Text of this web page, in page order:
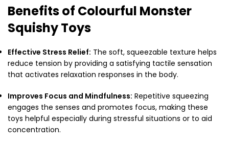
Benefits of Colourful Monster
Squishy Toys
Effective Stress Relief: The soft, squeezable texture helps
reduce tension by providing a satisfying tactile sensation
that activates relaxation responses in the body.
Improves Focus and Mindfulness: Repetitive squeezing
engages the senses and promotes focus, making these
toys helpful especially during stressful situations or to aid
concentration.